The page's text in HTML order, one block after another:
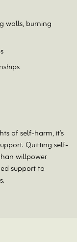
walls, burning
of self-harm, it's
Quitting self-
willpower
support to